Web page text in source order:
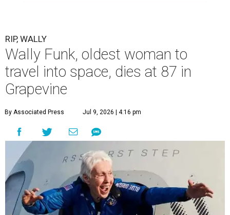
RIP, WALLY
Wally Funk, oldest woman to
travel into space, dies at 87 in
Grapevine
By Associated Press Jul 9, 2026 | 4:16 pm